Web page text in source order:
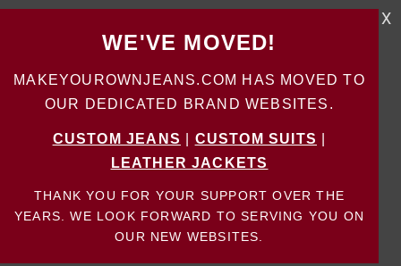
WE'VE MOVED!
MAKEYOUROWNJEANS.COM HAS MOVED TO
OUR DEDICATED BRAND WEBSITES.
CUSTOM JEANS CUSTOM SUITS
LEATHER JACKETS
THANK YOU FOR YOUR SUPPORT OVER THE
YEARS. WE LOOK FORWARD TO SERVING YOU ON
OUR NEW WEBSITES.
X